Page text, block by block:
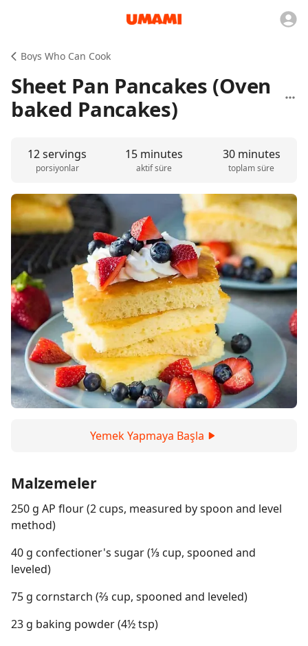
Boys Who Can Cook
Sheet Pan Pancakes (Oven
baked Pancakes)
12 servings
porsiyonlar
15 minutes
aktif süre
30 minutes
toplam süre
Yemek Yapmaya Başla
Malzemeler
250 g AP flour (2 cups, measured by spoon and level
method)
40 g confectioner's sugar (⅓ cup, spooned and
leveled)
75 g cornstarch (⅔ cup, spooned and leveled)
23 g baking powder (4½ tsp)